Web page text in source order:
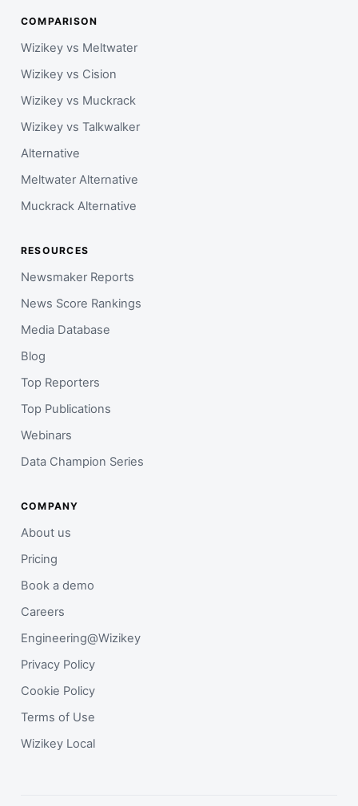
COMPARISON
Wizikey vs Meltwater
Wizikey vs Cision
Wizikey vs Muckrack
Wizikey vs Talkwalker
Alternative
Meltwater Alternative
Muckrack Alternative
RESOURCES
Newsmaker Reports
News Score Rankings
Media Database
Blog
Top Reporters
Top Publications
Webinars
Data Champion Series
COMPANY
About us
Pricing
Book a demo
Careers
Engineering@Wizikey
Privacy Policy
Cookie Policy
Terms of Use
Wizikey Local